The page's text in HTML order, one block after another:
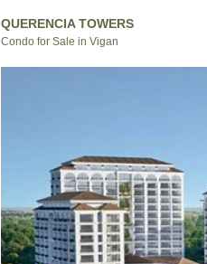
QUERENCIA TOWERS
Condo for Sale in Vigan